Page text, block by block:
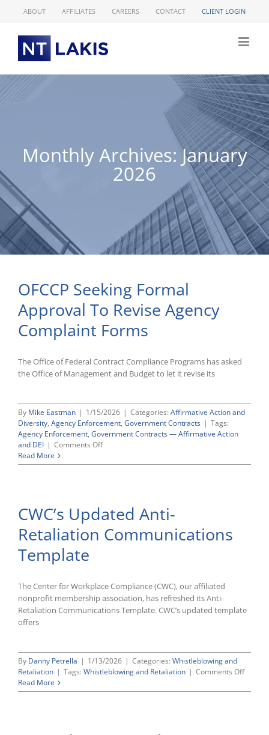
ABOUT AFFILIATES CAREERS CONTACT CLIENT LOGIN
Monthly Archives:January
2026
OFCCP Seeking Formal
Approval To Revise Agency
Complaint Forms
The Office of Federal Contract Compliance Programs has asked
the Office of Management and Budget to let it revise its
By Mike Eastman | 1/15/2026 | Categories: Affirmative Action and
Diversity, Agency Enforcement, Government Contracts | Tags:
Agency Enforcement, Government Contracts — Affirmative Action
and DEI | Comments Offon
Seeking
Revise
Agency
Complaint
Forms
Read More
CWC’s Updated Anti-
Retaliation Communications
Template
The Center for Workplace Compliance (CWC), our affiliated
nonprofit membership association, has refreshed its Anti-
Retaliation Communications Template. CWC’s updated template
offers
By Danny Petrella | 1/13/2026 | Categories: Whistleblowing and
Retaliation | Tags: Whistleblowing and Retaliation | Comments Offon
Read More